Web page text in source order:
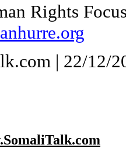
Rights
| 22/12/